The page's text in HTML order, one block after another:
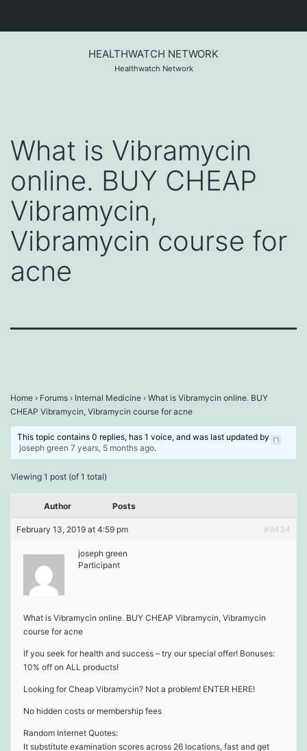
HEALTHWATCH NETWORK
Healthwatch Network
What is Vibramycin
online. BUY CHEAP
Vibramycin,
Vibramycin course for
acne
Home › Forums › Internal Medicine › What is Vibramycin online. BUY
CHEAP Vibramycin, Vibramycin course for acne
This topic contains 0 replies, has 1 voice, and was last updated by
joseph green 7 years, 5 months ago.
Viewing 1 post (of 1 total)
Author Posts
February 13, 2019 at 4:59 pm #9434
joseph green
Participant
What is Vibramycin online. BUY CHEAP Vibramycin, Vibramycin
course for acne
If you seek for health and success – try our special offer! Bonuses:
10% off on ALL products!
Looking for Cheap Vibramycin? Not a problem! ENTER HERE!
No hidden costs or membership fees
Random Internet Quotes:
It substitute examination scores across 26 locations, fast and get